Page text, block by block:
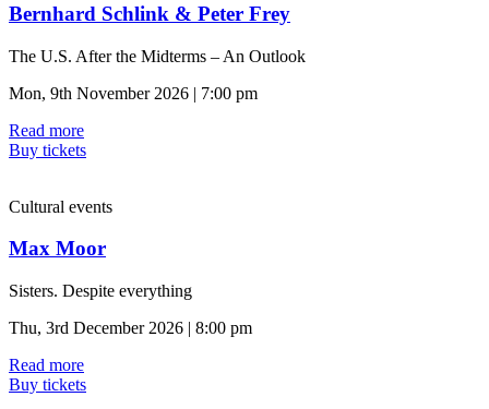
Bernhard Schlink & Peter Frey
The U.S. After the Midterms – An Outlook
Mon, 9th November 2026 | 7:00 pm
Read more
Buy tickets
Cultural events
Max Moor
Sisters. Despite everything
Thu, 3rd December 2026 | 8:00 pm
Read more
Buy tickets